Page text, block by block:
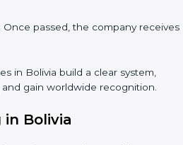
systems.
rules.